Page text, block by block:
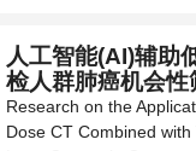
人工智能(AI)辅助
检人群肺癌机会
Research on the
Dose CT Combined